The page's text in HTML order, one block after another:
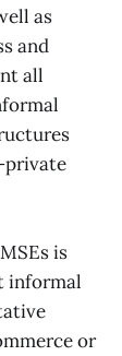
as
and
all
private
is
informal
or